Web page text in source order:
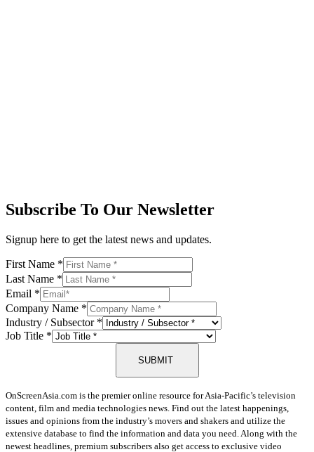
Subscribe To Our Newsletter
Signup here to get the latest news and updates.
First Name *
Last Name *
Email *
Company Name *
Industry / Subsector *
Job Title *
SUBMIT
OnScreenAsia.com is the premier online resource for Asia-Pacific’s television
content, film and media technologies news. Find out the latest happenings,
issues and opinions from the industry’s movers and shakers and utilize the
extensive database to find the information and data you need. Along with the
newest headlines, premium subscribers also get access to exclusive video